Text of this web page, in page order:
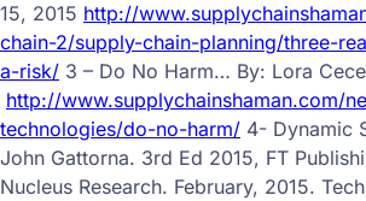
15, 2015 http://
chain-2/supply-chain-planning/three-
a-risk/ 3 – Do No Harm… By: Lora
http://www.supplychainshaman.com/
technologies/do-no-harm/ 4- Dynamic
John Gattorna. 3rd Ed 2015, FT
Nucleus Research. February, 2015.